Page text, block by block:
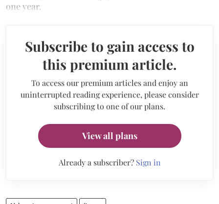
one year.
Subscribe to gain access to
this premium article.
To access our premium articles and enjoy an
uninterrupted reading experience, please consider
subscribing to one of our plans.
View all plans
Already a subscriber? Sign in